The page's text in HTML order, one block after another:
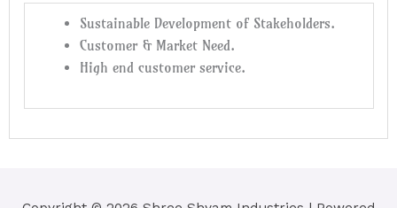
Sustainable Development of Stakeholders.
Customer & Market Need.
High end customer service.